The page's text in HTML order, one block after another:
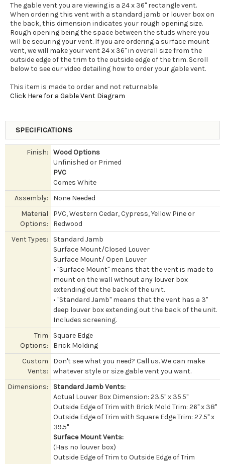
The gable vent you are viewing is a 24 x 36" rectangle vent.
When ordering this vent with a standard jamb or louver box on
the back, this dimension indicates your rough opening size.
Rough opening being the space between the studs where you
will be securing your vent. If you are ordering a surface mount
vent, we will make your vent 24 x 36" in overall size from the
outside edge of the trim to the outside edge of the trim. Scroll
below to see our video detailing how to order your gable vent.
This item is made to order and not returnable
Click Here for a Gable Vent Diagram
SPECIFICATIONS
Finish:
Wood Options
Unfinished or Primed
PVC
Comes White
Assembly:
None Needed
Material
Options:
PVC, Western Cedar, Cypress, Yellow Pine or
Redwood
Vent Types:
Standard Jamb
Surface Mount/Closed Louver
Surface Mount/ Open Louver
• "Surface Mount" means that the vent is made to
mount on the wall without any louver box
extending out the back of the unit.
• "Standard Jamb" means that the vent has a 3"
deep louver box extending out the back of the unit.
Includes screening.
Trim
Options:
Square Edge
Brick Molding
Custom
Vents:
Don't see what you need? Call us. We can make
whatever style or size gable vent you want.
Dimensions:
Standard Jamb Vents:
Actual Louver Box Dimension: 23.5" x 35.5"
Outside Edge of Trim with Brick Mold Trim: 26" x 38"
Outside Edge of Trim with Square Edge Trim: 27.5" x
39.5"
Surface Mount Vents:
(Has no louver box)
Outside Edge of Trim to Outside Edge of Trim